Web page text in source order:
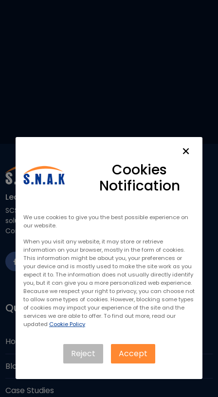
Cookies
Notification
We use cookies to give you the best possible experience on
our website.
When you visit any website, it may store or retrieve
information on your browser, mostly in the form of cookies.
This information might be about you, your preferences or
your device and is mostly used to make the site work as you
expect it to. The information does not usually directly identify
you, but it can give you a more personalized web experience.
Because we respect your right to privacy, you can choose not
to allow some types of cookies. However, blocking some types
of cookies may impact your experience of the site and the
services we are able to offer. To find out more, read our
updated Cookie Policy
Reject Accept
Learn How Our IT Solutions Can Help You
SCS focuses on providing business-driven and scalable IT
solutions to help you run your business more efficiently.
Contact us to drive your business forward.
Quick Links
Home
Blogs
Case Studies